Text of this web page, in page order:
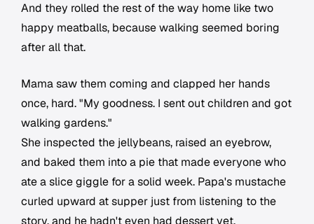
And they rolled the rest of the way home like two
happy meatballs, because walking seemed boring
after all that.
Mama saw them coming and clapped her hands
once, hard. "My goodness. I sent out children and got
walking gardens."
She inspected the jellybeans, raised an eyebrow,
and baked them into a pie that made everyone who
ate a slice giggle for a solid week. Papa's mustache
curled upward at supper just from listening to the